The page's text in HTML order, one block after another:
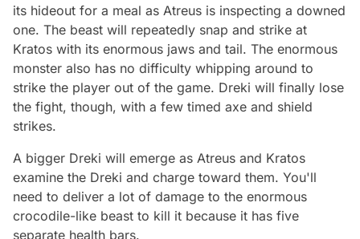
its hideout for a meal as Atreus is inspecting a downed
one. The beast will repeatedly snap and strike at
Kratos with its enormous jaws and tail. The enormous
monster also has no difficulty whipping around to
strike the player out of the game. Dreki will finally lose
the fight, though, with a few timed axe and shield
strikes.
A bigger Dreki will emerge as Atreus and Kratos
examine the Dreki and charge toward them. You'll
need to deliver a lot of damage to the enormous
crocodile-like beast to kill it because it has five
separate health bars.